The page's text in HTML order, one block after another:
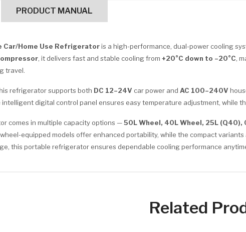
PRODUCT MANUAL
Car/Home Use Refrigeratoris a high-performance, dual-power cooling
, it delivers fast and stable cooling from +20°C down to –20°C,
travel.
refrigerator supports both DC 12–24V car power and AC 100–240V
intelligent digital control panel ensures easy temperature adjustment, while
comes in multiple capacity options —50L Wheel, 40L Wheel, 25L (Q40),
equipped models offer enhanced portability, while the compact
this portable refrigerator ensures dependable cooling performance
Related